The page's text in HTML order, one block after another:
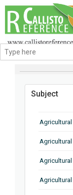
BROWSE
Subject
Agricultural